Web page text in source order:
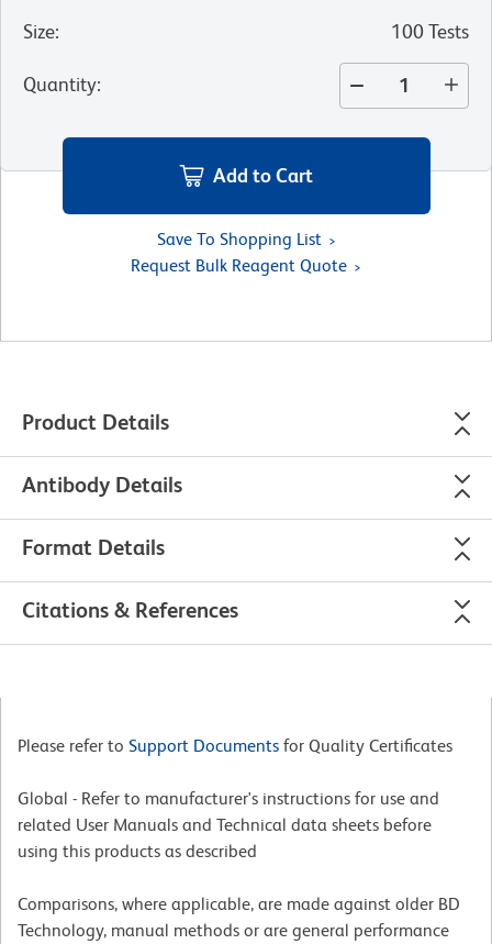
Size: 100 Tests
Quantity:
Add to Cart
Save To Shopping List
Request Bulk Reagent Quote
Product Details
Antibody Details
Format Details
Citations & References
Please refer to Support Documents for Quality Certificates
Global - Refer to manufacturer's instructions for use and
related User Manuals and Technical data sheets before
using this products as described
Comparisons, where applicable, are made against older BD
Technology, manual methods or are general performance